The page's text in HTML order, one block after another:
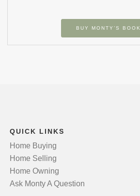
BUY MONTY’S BOOK
QUICK LINKS
Home Buying
Home Selling
Home Owning
Ask Monty A Question